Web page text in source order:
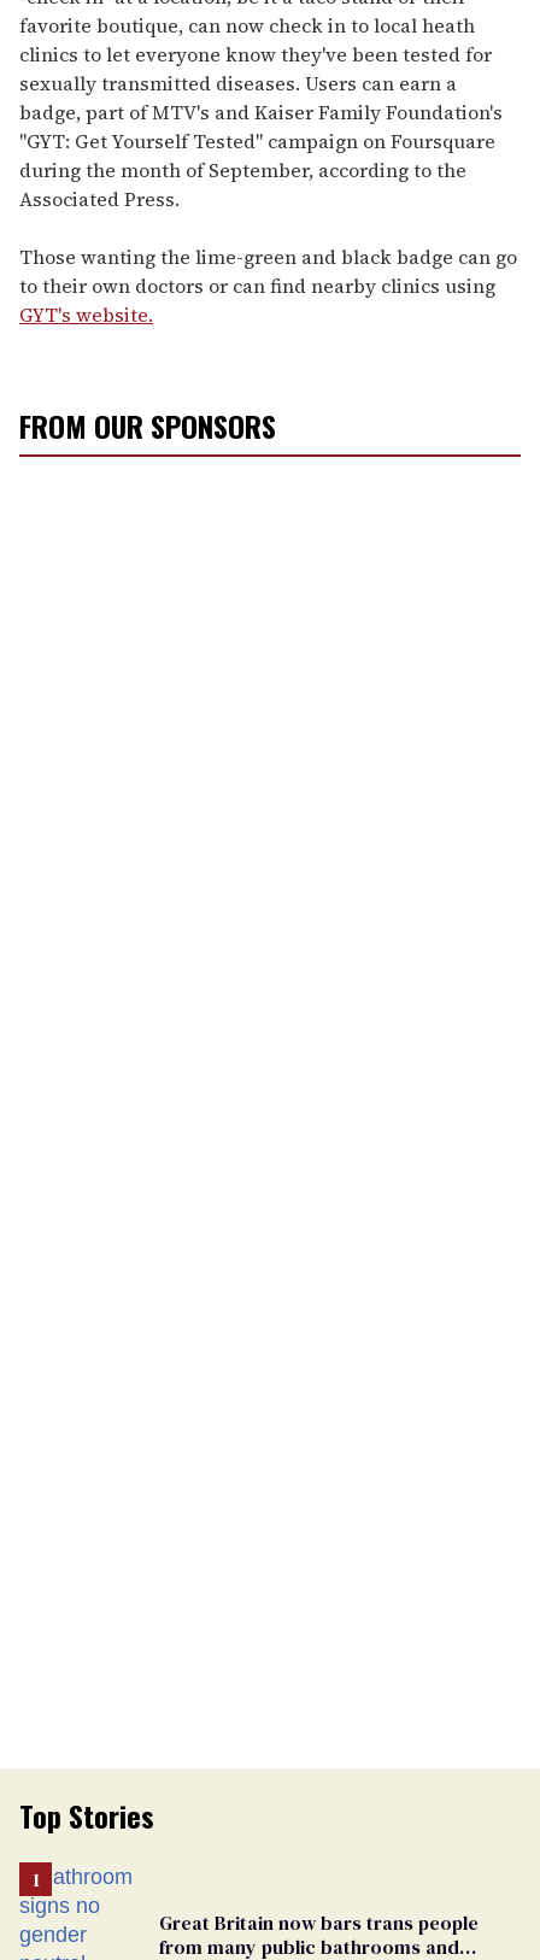
favorite boutique, can now check in to local heath
clinics to let everyone know they've been tested for
sexually transmitted diseases. Users can earn a
badge, part of MTV's and Kaiser Family Foundation's
"GYT: Get Yourself Tested" campaign on Foursquare
during the month of September, according to the
Associated Press.
Those wanting the lime-green and black badge can go
to their own doctors or can find nearby clinics using
GYT's website.
FROM OUR SPONSORS
Top Stories
Great Britain now bars trans people
from many public bathrooms and